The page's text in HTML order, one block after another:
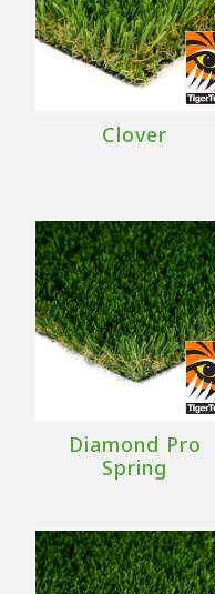
Clover
Diamond Pro
Spring